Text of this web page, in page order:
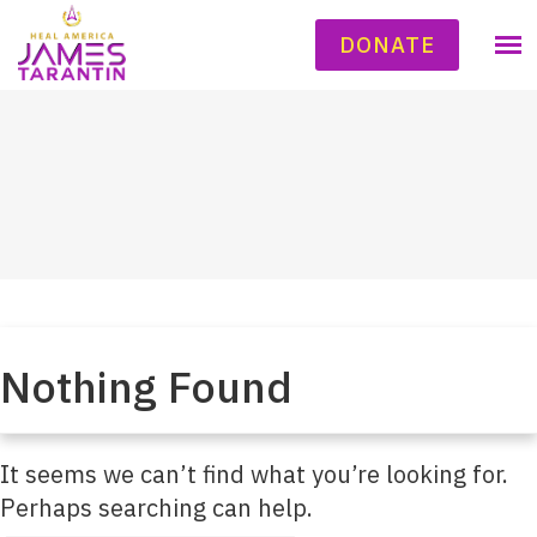
DONATE
Nothing Found
It seems we can’t find what you’re looking for.
Perhaps searching can help.